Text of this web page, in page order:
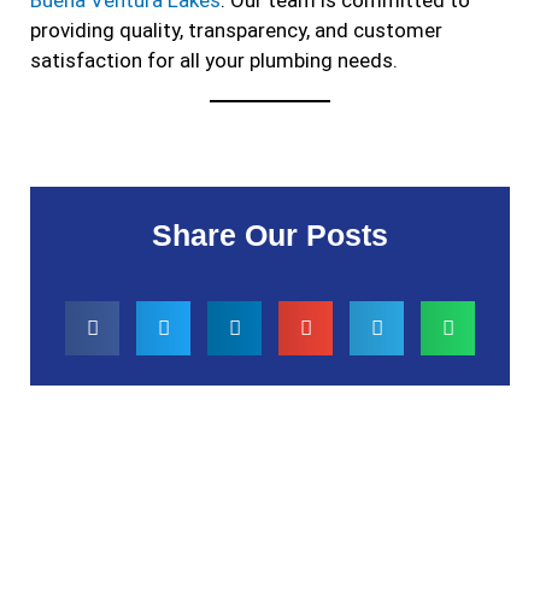
Share Our Posts
providing quality, transparency, and customer
satisfaction for all your plumbing needs.